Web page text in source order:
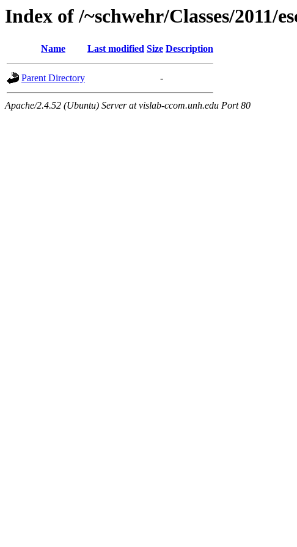
Index of /~schwehr/Classes/2011/
Name Last modified Size Description
Parent Directory -
Apache/2.4.52 (Ubuntu) Server at vislab-ccom.unh.edu Port 80